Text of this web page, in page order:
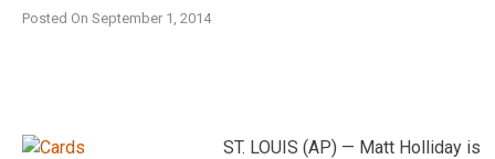
Posted On September 1, 2014
ST. LOUIS (AP) — Matt Holliday is